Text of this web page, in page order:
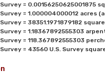
= 0.00156250625001875
= 1.000004000012 acres
Survey = 38351.1971879182
= 1.18367892555303
= 118.367892555303